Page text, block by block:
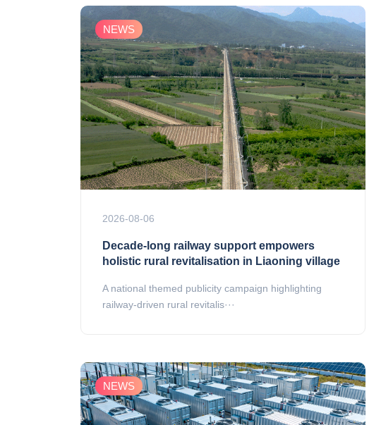
NEWS
2026-08-06
Decade-long railway support empowers
holistic rural revitalisation in Liaoning village
A national themed publicity campaign highlighting
railway-driven rural revitalis···
NEWS